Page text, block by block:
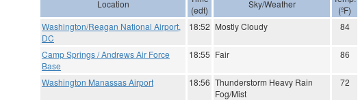
Location
(edt)
Sky/Weather
(ºF)
Washington/Reagan National Airport,
DC
18:52 Mostly Cloudy 84
Camp Springs / Andrews Air Force
Base
18:55 Fair 86
Washington Manassas Airport 18:56 Thunderstorm Heavy Rain
Fog/Mist
72